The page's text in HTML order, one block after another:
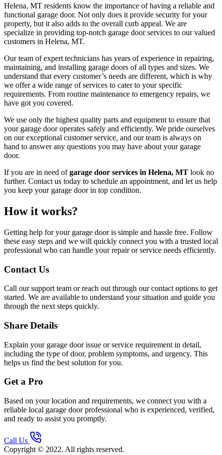
Helena, MT residents know the importance of having a reliable and
functional garage door. Not only does it provide security for your
property, but it also adds to the overall curb appeal. We are
specialize in providing top-notch garage door services to our valued
customers in Helena, MT.
Our team of expert technicians has years of experience in repairing,
maintaining, and installing garage doors of all types and sizes. We
understand that every customer’s needs are different, which is why
we offer a wide range of services to cater to your specific
requirements. From routine maintenance to emergency repairs, we
have got you covered.
We use only the highest quality parts and equipment to ensure that
your garage door operates safely and efficiently. We pride ourselves
on our exceptional customer service, and our team is always on
hand to answer any questions you may have about your garage
door.
If you are in need ofgarage door services in Helena, MT look no
further. Contact us today to schedule an appointment, and let us help
you keep your garage door in top condition.
How it works?
Getting help for your garage door is simple and hassle free. Follow
these easy steps and we will quickly connect you with a trusted local
professional who can handle your repair or service needs efficiently.
Contact Us
Call our support team or reach out through our contact options to get
started. We are available to understand your situation and guide you
through the next steps quickly.
Share Details
Explain your garage door issue or service requirement in detail,
including the type of door, problem symptoms, and urgency. This
helps us find the best solution for you.
Get a Pro
Based on your location and requirements, we connect you with a
reliable local garage door professional who is experienced, verified,
and ready to assist you promptly.
Call Us
Copyright © 2022. All rights reserved.